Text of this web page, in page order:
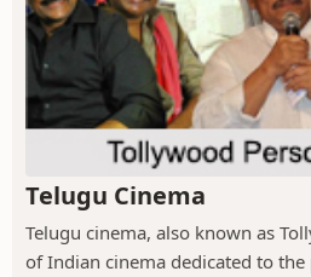
Telugu Cinema
Telugu cinema, also known as
of Indian cinema dedicated to